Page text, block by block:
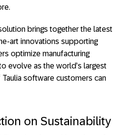
brings together the latest
art innovations supporting
optimize manufacturing
evolve as the world’s largest
software customers can
on Sustainability